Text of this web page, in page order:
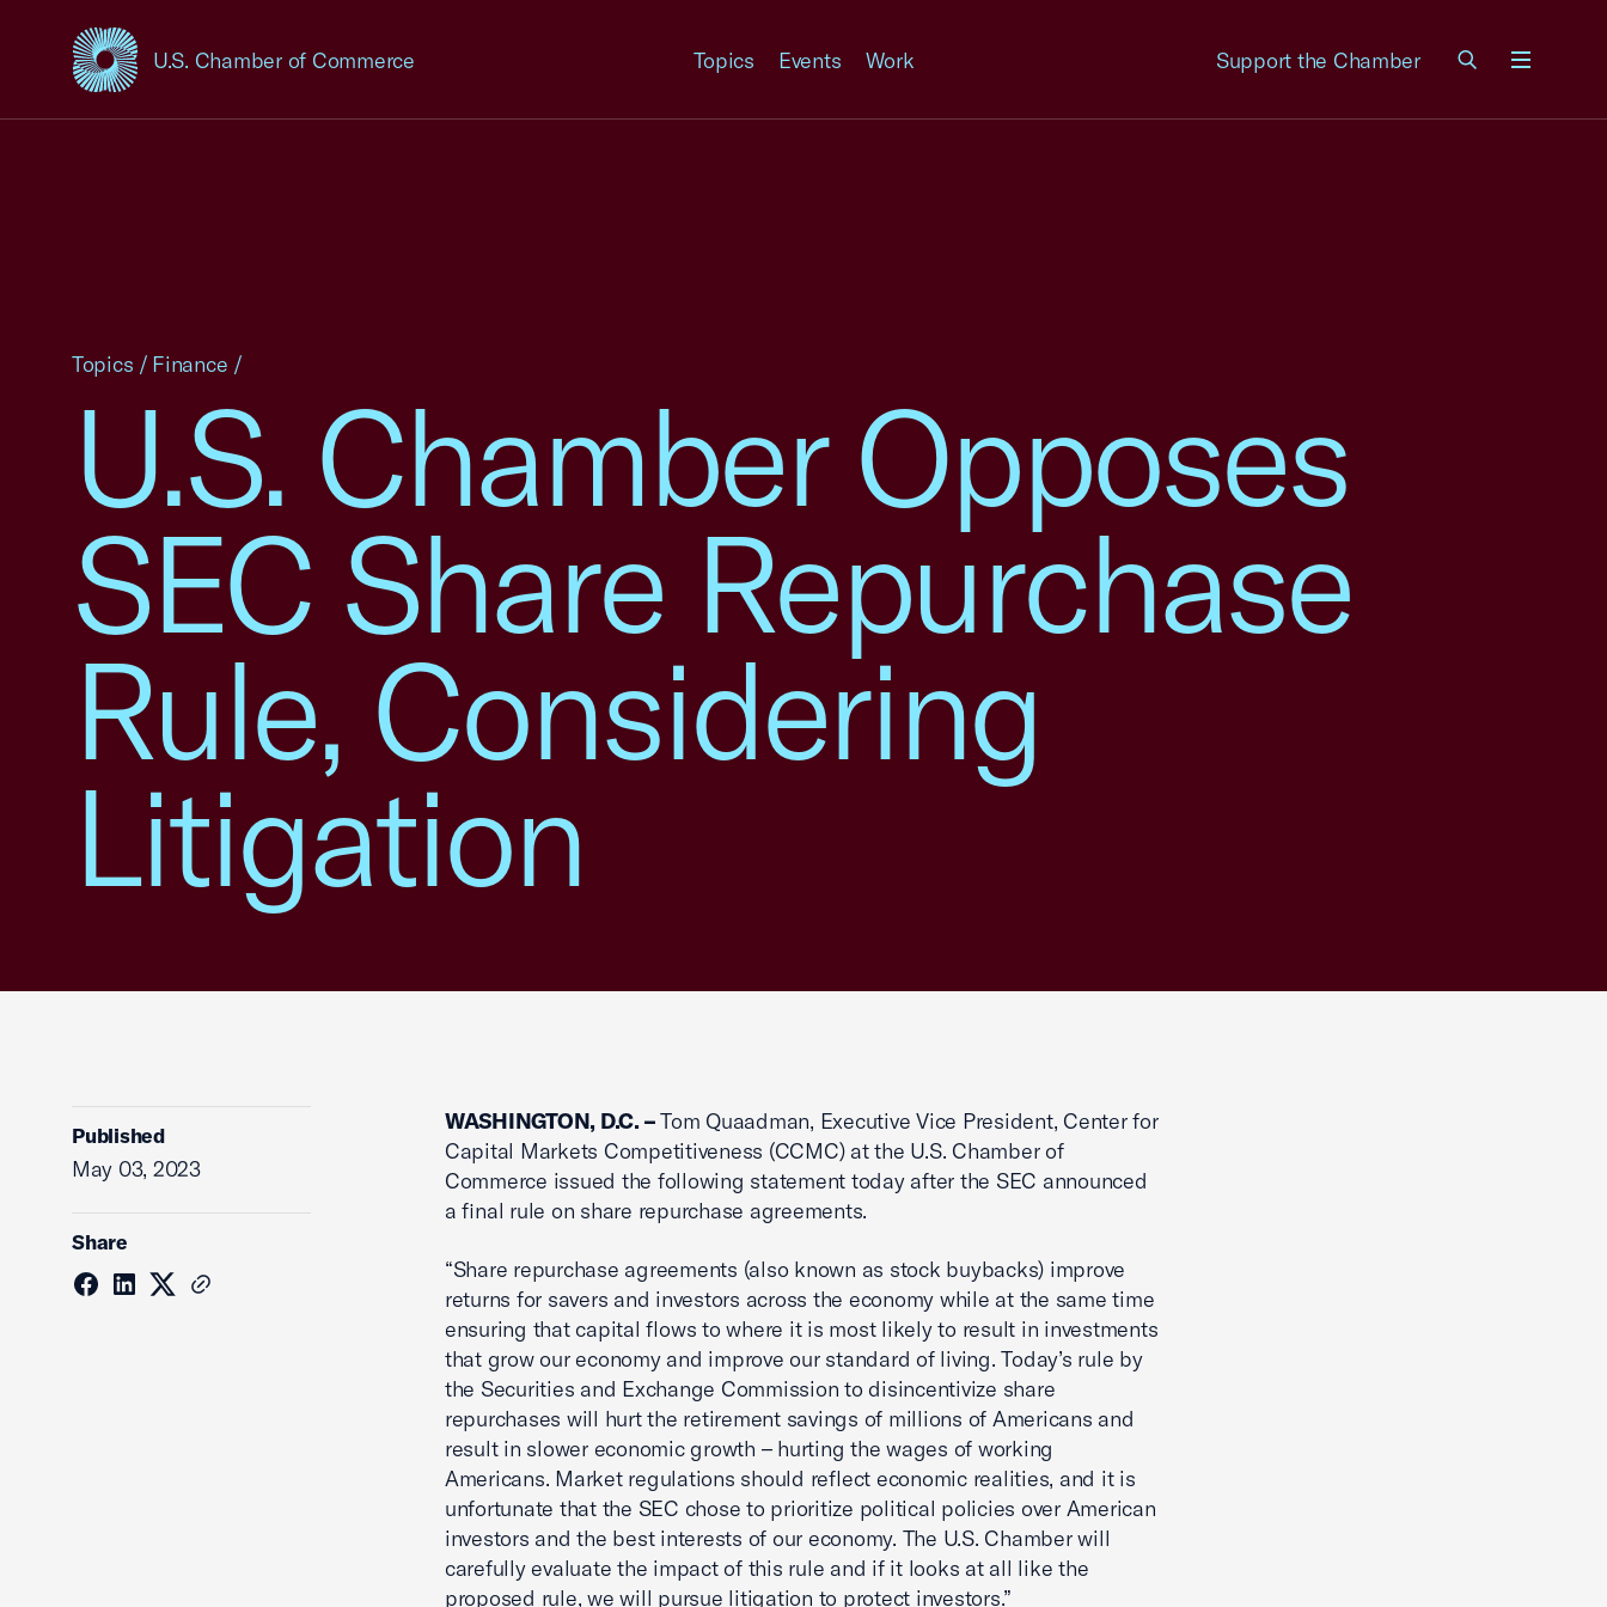
U.S. Chamber of Commerce
USCC Homepage Topics Events Work Support the Chamber
U.S. Chamber Opposes
SEC Share Repurchase
Rule, Considering
Litigation
Topics / Finance /
Published
May 03, 2023
Share
WASHINGTON, D.C. –Tom Quaadman, Executive Vice President, Center for
Capital Markets Competitiveness (CCMC) at the U.S. Chamber of
Commerce issued the following statement today after the SEC announced
a final rule on share repurchase agreements.
“Share repurchase agreements (also known as stock buybacks) improve
returns for savers and investors across the economy while at the same time
ensuring that capital flows to where it is most likely to result in investments
that grow our economy and improve our standard of living. Today’s rule by
the Securities and Exchange Commission to disincentivize share
repurchases will hurt the retirement savings of millions of Americans and
result in slower economic growth – hurting the wages of working
Americans. Market regulations should reflect economic realities, and it is
unfortunate that the SEC chose to prioritize political policies over American
investors and the best interests of our economy. The U.S. Chamber will
carefully evaluate the impact of this rule and if it looks at all like the
proposed rule, we will pursue litigation to protect investors.”